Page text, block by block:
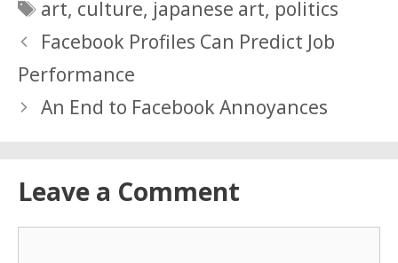
Tags
art, culture, japanese art, politics
Facebook Profiles Can Predict Job
Performance
An End to Facebook Annoyances
Leave a Comment